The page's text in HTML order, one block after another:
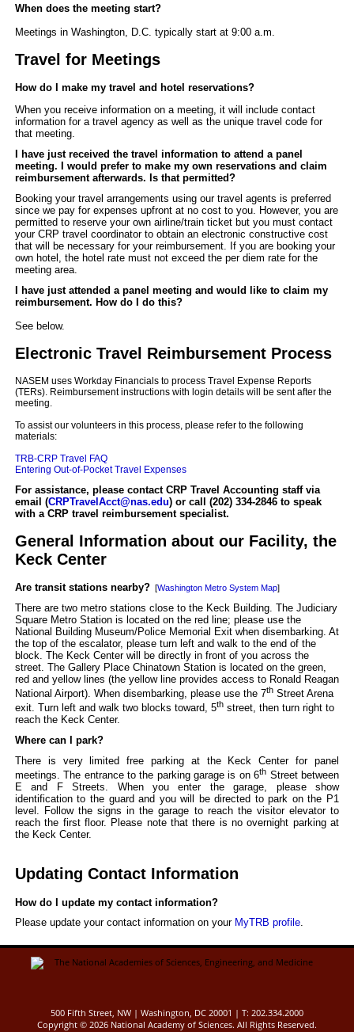
When does the meeting start?
Meetings in Washington, D.C. typically start at 9:00 a.m.
Travel for Meetings
How do I make my travel and hotel reservations?
When you receive information on a meeting, it will include contact
information for a travel agency as well as the unique travel code for
that meeting.
I have just received the travel information to attend a panel
meeting.
I would prefer to make my own reservations and claim
reimbursement afterwards. Is that permitted?
Booking your travel arrangements using our travel agents is preferred
since we pay for expenses upfront at no cost to you.
However, you are
permitted to reserve your own airline/train ticket but you must contact
your CRP travel coordinator to obtain an electronic constructive cost
that will be necessary for your reimbursement. If you are booking your
own hotel, the hotel rate must not exceed the per diem rate for the
meeting area.
I have just attended a panel meeting and would like to claim my
reimbursement. How do I do this?
See below.
Electronic Travel Reimbursement Process
NASEM uses Workday Financials to process Travel Expense Reports
(TERs). Reimbursement instructions with login details will be sent after the
meeting.
To assist our volunteers in this process, please refer to the following
materials:
TRB-CRP Travel FAQ
Entering Out-of-Pocket Travel Expenses
For assistance, please contact CRP Travel Accounting staff via
email (CRPTravelAcct@nas.edu) or call (202) 334-2846 to speak
with a CRP travel reimbursement specialist.
General Information about our Facility, the
Keck Center
Are transit stations nearby?[Washington Metro System Map]
There are two metro stations close to the Keck Building. The Judiciary
Square Metro Station is located on the red line; please use the
National Building Museum/Police Memorial Exit when disembarking. At
the top of the escalator, please turn left and walk to the end of the
block. The Keck Center will be directly in front of you across the
street. The Gallery Place Chinatown Station is located on the green,
red and yellow lines (the yellow line provides access to Ronald Reagan
National Airport). When disembarking, please use the 7thStreet Arena
exit. Turn left and walk two blocks toward, 5thstreet, then turn right to
reach the Keck Center.
Where can I park?
There is very limited free parking at the Keck Center for panel
meetings. The entrance to the parking garage is on 6th Street between
E and F Streets. When you enter the garage, please show
identification to the guard and you will be directed to park on the P1
level. Follow the signs in the garage to reach the visitor elevator to
reach the first floor. Please note that there is no overnight parking at
the Keck Center.
Updating Contact Information
How do I update my contact information?
Please update your contact information on your MyTRB profile.
500 Fifth Street, NW | Washington, DC 20001 | T: 202.334.2000
Copyright © 2026 National Academy of Sciences. All Rights Reserved.